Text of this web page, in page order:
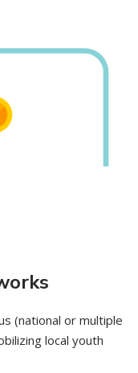
(national or multiple
local youth